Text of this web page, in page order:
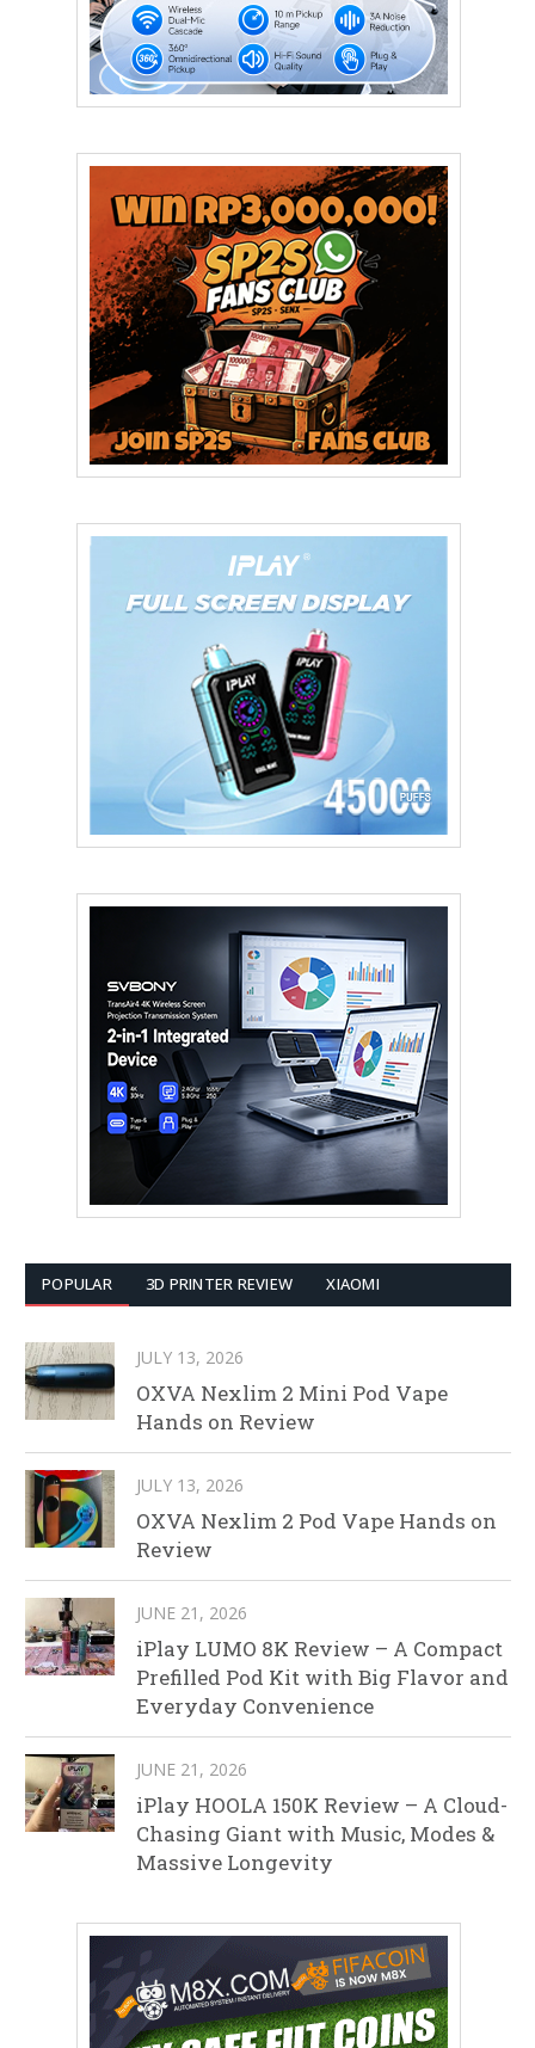
POPULAR 3D PRINTER REVIEW XIAOMI
JULY 13, 2026
OXVA Nexlim 2 Mini Pod Vape
Hands on Review
JULY 13, 2026
OXVA Nexlim 2 Pod Vape Hands on
Review
JUNE 21, 2026
iPlay LUMO 8K Review – A Compact
Prefilled Pod Kit with Big Flavor and
Everyday Convenience
JUNE 21, 2026
iPlay HOOLA 150K Review – A Cloud-
Chasing Giant with Music, Modes &
Massive Longevity